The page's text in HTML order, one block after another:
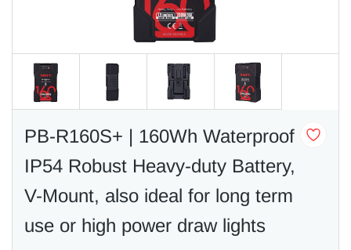
PB-R160S+ | 160Wh Waterproof
IP54 Robust Heavy-duty Battery,
V-Mount, also ideal for long term
use or high power draw lights